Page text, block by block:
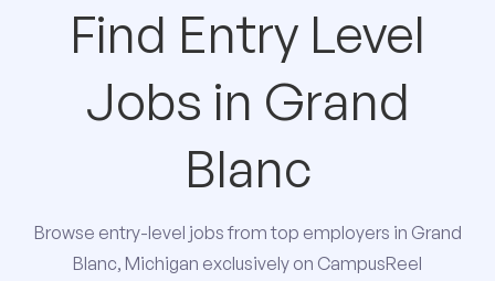
Find Entry Level
Jobs in Grand
Blanc
Browse entry-level jobs from top employers in Grand
Blanc, Michigan exclusively on CampusReel